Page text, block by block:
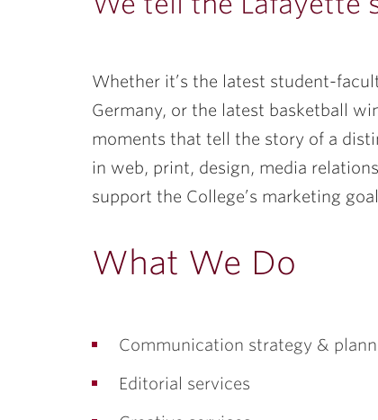
Whether it’s the latest student-
Germany, or the latest basketball
moments that tell the story of a
in web, print, design, media
support the College’s marketing
What We Do
Communication strategy &
Editorial services